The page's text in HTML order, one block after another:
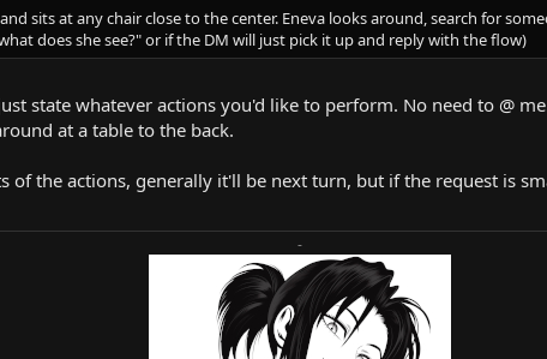
sits at any chair close to the center. Eneva looks around, search for
does she see?" or if the DM will just pick it up and reply with the flow)
state whatever actions you'd like to perform. No need to @
at a table to the back.
of the actions, generally it'll be next turn, but if the request is
-